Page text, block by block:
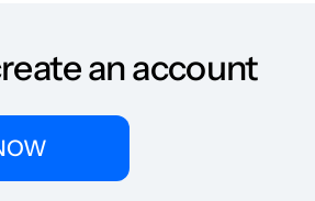
United Kingdom
an account